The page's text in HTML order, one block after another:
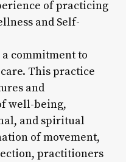
of practicing
and Self-
a commitment to
This practice
and
well-being,
and spiritual
of movement,
practitioners